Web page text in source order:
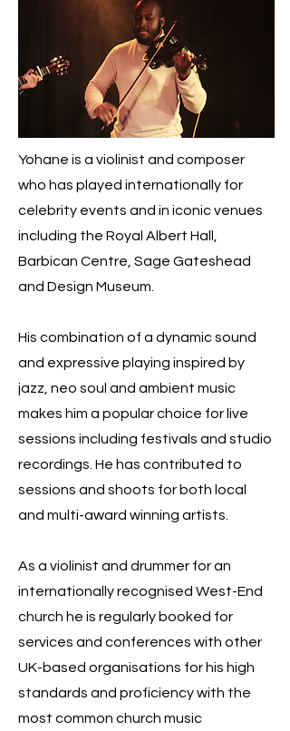
Yohane is a violinist and composer
who has played internationally for
celebrity events and in iconic venues
including the Royal Albert Hall,
Barbican Centre, Sage Gateshead
and Design Museum.
His combination of a dynamic sound
and expressive playing inspired by
jazz, neo soul and ambient music
makes him a popular choice for live
sessions including festivals and studio
recordings. He has contributed to
sessions and shoots for both local
and multi-award winning artists.
As a violinist and drummer for an
internationally recognised West-End
church he is regularly booked for
services and conferences with other
UK-based organisations for his high
standards and proficiency with the
most common church music